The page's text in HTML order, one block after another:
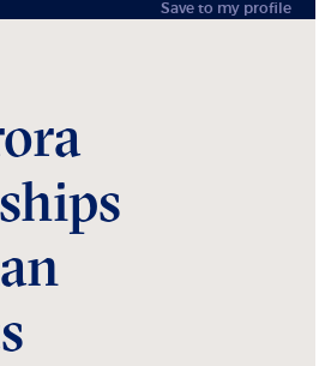
Save to my profile